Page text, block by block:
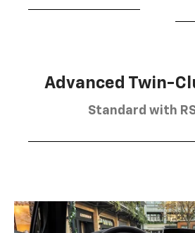
Advanced Twin-
Standard with